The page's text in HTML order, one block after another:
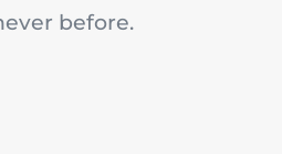
before.